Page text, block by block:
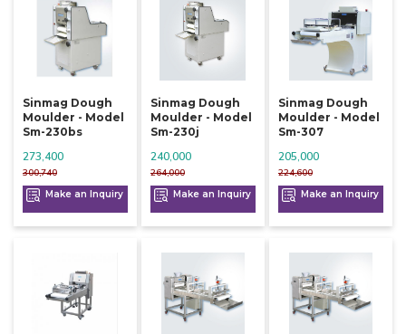
Sinmag Dough
Moulder - Model
Sm-230bs
300,740
273,400
Make an Inquiry
Sinmag Dough
Moulder - Model
Sm-230j
264,000
240,000
Make an Inquiry
Sinmag Dough
Moulder - Model
Sm-307
224,600
205,000
Make an Inquiry